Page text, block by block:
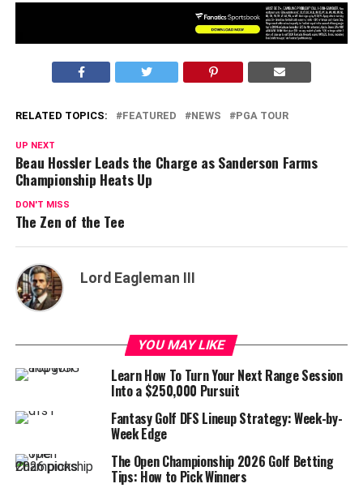
RELATED TOPICS: FEATURED NEWS PGA TOUR
UP NEXT
Beau Hossler Leads the Charge as Sanderson Farms
Championship Heats Up
DON'T MISS
The Zen of the Tee
Lord Eagleman III
YOU MAY LIKE
Learn How To Turn Your Next Range Session
Into a $250,000 Pursuit
Fantasy Golf DFS Lineup Strategy: Week-by-
Week Edge
The Open Championship 2026 Golf Betting
Tips: How to Pick Winners